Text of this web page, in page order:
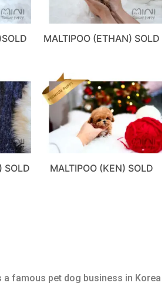
MALTIPOO (ETHAN) SOLD
SOLD MALTIPOO (KEN) SOLD
a famous pet dog business in Korea